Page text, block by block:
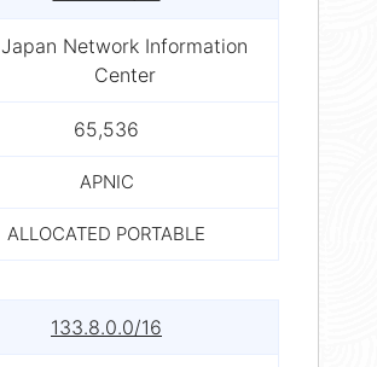
Japan Network Information
Center
65,536
APNIC
ALLOCATED PORTABLE
133.8.0.0/16